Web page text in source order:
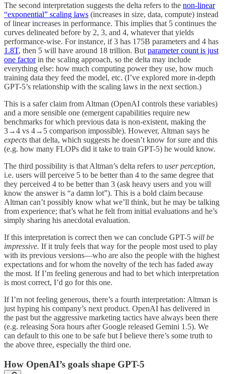
The second interpretation suggests the delta refers to the non-linear
“exponential” scaling laws (increases in size, data, compute) instead
of linear increases in performance. This implies that 5 continues the
curves delineated before by 2, 3, and 4, whatever that yields
performance-wise. For instance, if 3 has 175B parameters and 4 has
1.8T, then 5 will have around 18 trillion. But parameter count is just
one factorin the scaling approach, so the delta may include
everything else: how much computing power they use, how much
training data they feed the model, etc. (I’ve explored more in-depth
GPT-5’s relationship with the scaling laws in the next section.)
This is a safer claim from Altman (OpenAI controls these variables)
and a more sensible one (emergent capabilities require new
benchmarks for which previous data is non-existent, making the
3→4 vs 4→5 comparison impossible). However, Altman says he
expects that delta, which suggests he doesn’t know for sure and this
(e.g. how many FLOPs did it take to train GPT-5) he would know.
The third possibility is that Altman’s delta refers to user perception,
i.e. users will perceive 5 to be better than 4 to the same degree that
they perceived 4 to be better than 3 (ask heavy users and you will
know the answer is “a damn lot”). This is a bold claim because
Altman can’t possibly know what we’ll think, but he may be talking
from experience; that’s what he felt from initial evaluations and he’s
simply sharing his anecdotal evaluation.
If this interpretation is correct then we can conclude GPT-5 will be
impressive. If it truly feels that way for the people most used to play
with its previous versions—who are also the people with the highest
expectations and for whom the novelty of the tech has faded away
the most. If I’m feeling generous and had to bet which interpretation
is most correct, I’d go for this one.
If I’m not feeling generous, there’s a fourth interpretation: Altman is
just hyping his company’s next product. OpenAI has delivered in
the past but the aggressive marketing tactics have always been there
(e.g. releasing Sora hours after Google released Gemini 1.5). We
can default to this one to be safe but I believe there’s some truth to
the above three, especially the third one.
How OpenAI’s goals shape GPT-5